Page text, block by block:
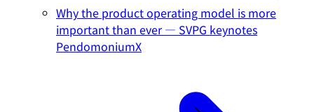
Why the product operating model is more
important than ever — SVPG keynotes
PendomoniumX